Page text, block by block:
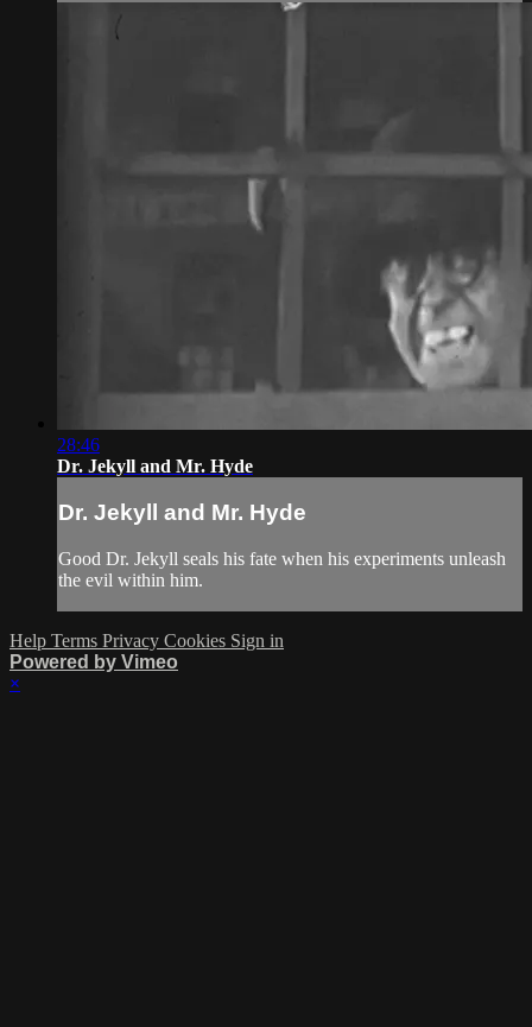
28:46
Dr. Jekyll and Mr. Hyde
Dr. Jekyll and Mr. Hyde
Good Dr. Jekyll seals his fate when his experiments unleash
the evil within him.
Help Terms Privacy Cookies Sign in
Powered by Vimeo
×